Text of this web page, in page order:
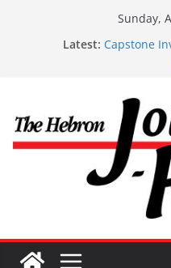
Sunday,
Latest:
Capstone
Capstone
Capstone
Capstone